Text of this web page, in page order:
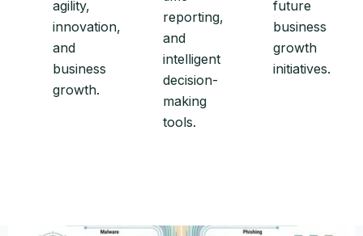
agility,
innovation,
and
business
growth.
reporting,
and
intelligent
decision-
making
tools.
future
business
growth
initiatives.